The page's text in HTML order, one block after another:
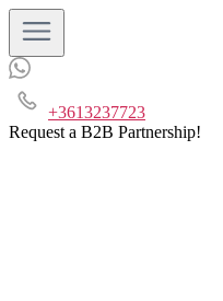
+3613237723
Request a B2B Partnership!